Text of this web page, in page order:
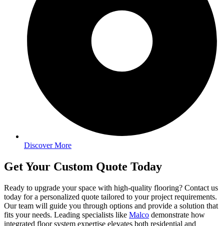
Discover More
Get Your Custom Quote Today
Ready to upgrade your space with high-quality flooring? Contact us
today for a personalized quote tailored to your project requirements.
Our team will guide you through options and provide a solution that
fits your needs. Leading specialists like Malco demonstrate how
integrated floor system expertise elevates both residential and